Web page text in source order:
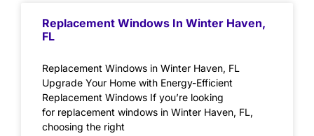
Replacement Windows In Winter Haven,
FL
Replacement Windows in Winter Haven, FL
Upgrade Your Home with Energy-Efficient
Replacement Windows If you’re looking
for replacement windows in Winter Haven, FL,
choosing the right